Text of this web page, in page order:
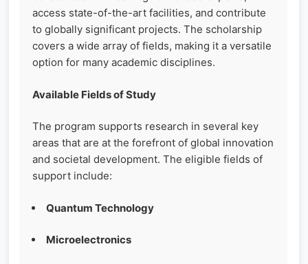
access state-of-the-art facilities, and contribute
to globally significant projects. The scholarship
covers a wide array of fields, making it a versatile
option for many academic disciplines.
Available Fields of Study
The program supports research in several key
areas that are at the forefront of global innovation
and societal development. The eligible fields of
support include:
Quantum Technology
Microelectronics